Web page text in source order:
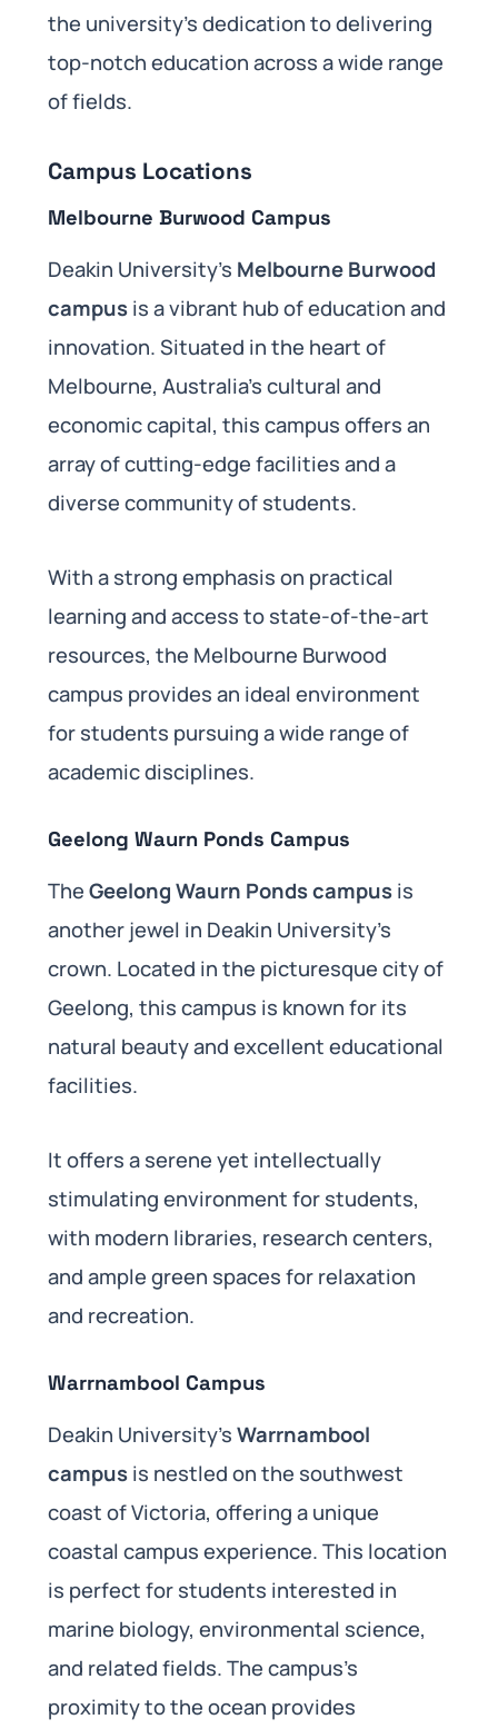
the university’s dedication to delivering
top-notch education across a wide range
of fields.
Campus Locations
Melbourne Burwood Campus
Deakin University’s Melbourne Burwood
campusis a vibrant hub of education and
innovation. Situated in the heart of
Melbourne, Australia’s cultural and
economic capital, this campus offers an
array of cutting-edge facilities and a
diverse community of students.
With a strong emphasis on practical
learning and access to state-of-the-art
resources, the Melbourne Burwood
campus provides an ideal environment
for students pursuing a wide range of
academic disciplines.
Geelong Waurn Ponds Campus
TheGeelong Waurn Ponds campusis
another jewel in Deakin University’s
crown. Located in the picturesque city of
Geelong, this campus is known for its
natural beauty and excellent educational
facilities.
It offers a serene yet intellectually
stimulating environment for students,
with modern libraries, research centers,
and ample green spaces for relaxation
and recreation.
Warrnambool Campus
Deakin University’sWarrnambool
campusis nestled on the southwest
coast of Victoria, offering a unique
coastal campus experience. This location
is perfect for students interested in
marine biology, environmental science,
and related fields. The campus’s
proximity to the ocean provides